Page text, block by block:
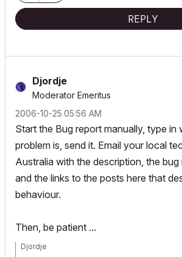
REPLY
Djordje
Moderator Emeritus
‎2006-10-25 05:56 AM
Start the Bug report manually, type in
problem is, send it. Email your local
Australia with the description, the bug
and the links to the posts here that
behaviour.
Then, be patient ...
Djordje